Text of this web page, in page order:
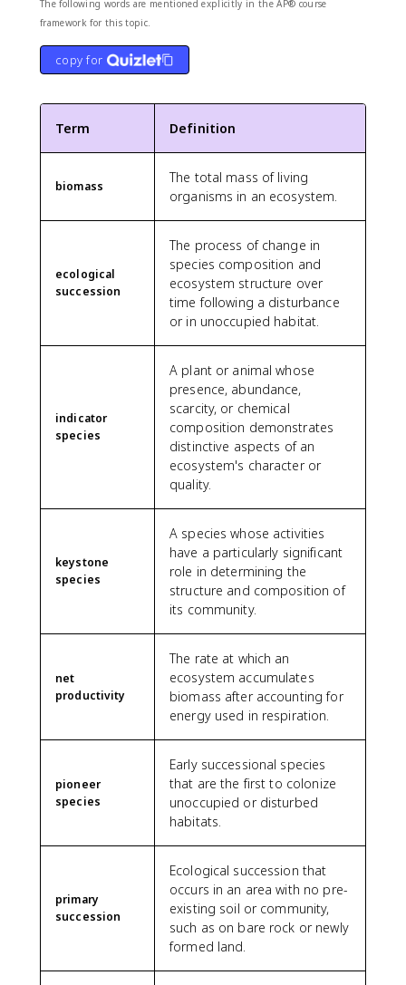
The following words are mentioned explicitly in the AP® course
framework for this topic.
copy for
Term Definition
biomass
The total mass of living
organisms in an ecosystem.
ecological
succession
The process of change in
species composition and
ecosystem structure over
time following a disturbance
or in unoccupied habitat.
indicator
species
A plant or animal whose
presence, abundance,
scarcity, or chemical
composition demonstrates
distinctive aspects of an
ecosystem's character or
quality.
keystone
species
A species whose activities
have a particularly significant
role in determining the
structure and composition of
its community.
net
productivity
The rate at which an
ecosystem accumulates
biomass after accounting for
energy used in respiration.
pioneer
species
Early successional species
that are the first to colonize
unoccupied or disturbed
habitats.
primary
succession
Ecological succession that
occurs in an area with no pre-
existing soil or community,
such as on bare rock or newly
formed land.